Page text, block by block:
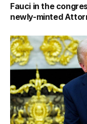
Fauci in the
newly-minted